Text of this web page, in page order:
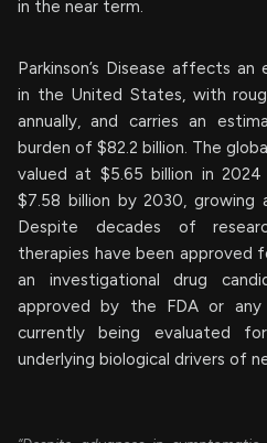
in the near term.
Parkinson’s Disease affects an
in the United States, with
annually, and carries an
burden of $82.2 billion. The
valued at $5.65 billion in
$7.58 billion by 2030,
Despite decades of
therapies have been approved
an investigational drug
approved by the FDA or
currently being evaluated
underlying biological drivers of